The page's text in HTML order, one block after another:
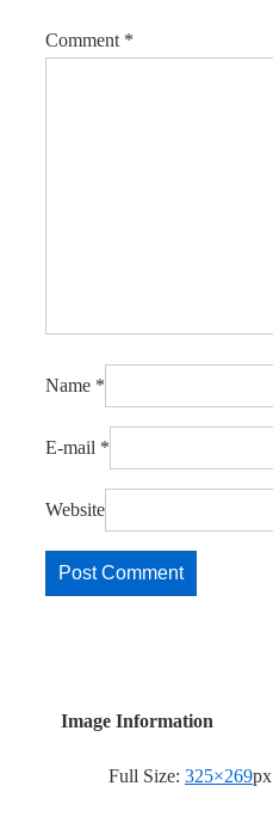
Comment *
Name *
E-mail *
Website
Image Information
Full Size: 325×269px